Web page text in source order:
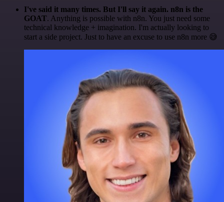
I've said it many times. But I'll say it again. n8n is the
GOAT. Anything is possible with n8n. You just need some
technical knowledge + imagination. I'm actually looking to
start a side project. Just to have an excuse to use n8n more 😅